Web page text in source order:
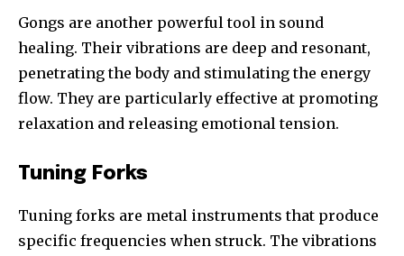
Gongs are another powerful tool in sound
healing. Their vibrations are deep and resonant,
penetrating the body and stimulating the energy
flow. They are particularly effective at promoting
relaxation and releasing emotional tension.
Tuning Forks
Tuning forks are metal instruments that produce
specific frequencies when struck. The vibrations